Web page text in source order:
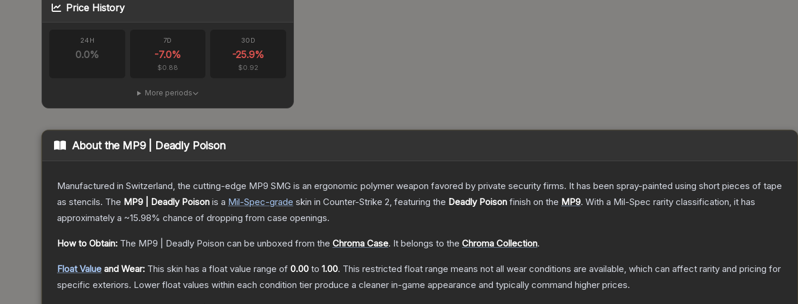
Price History
24H
0.0%
7D
-7.0%
$0.88
30D
-25.9%
$0.92
More periods
About the MP9 | Deadly Poison
Manufactured in Switzerland, the cutting-edge MP9 SMG is an ergonomic polymer weapon favored by private security firms. It has been spray-painted using short pieces of tape
as stencils. The MP9 | Deadly Poison is a Mil-Spec-grade skin in Counter-Strike 2, featuring the Deadly Poison finish on the MP9. With a Mil-Spec rarity classification, it has
approximately a ~15.98% chance of dropping from case openings.
How to Obtain: The MP9 | Deadly Poison can be unboxed from the Chroma Case. It belongs to the Chroma Collection.
Float Value and Wear: This skin has a float value range of 0.00 to 1.00. This restricted float range means not all wear conditions are available, which can affect rarity and pricing for
specific exteriors. Lower float values within each condition tier produce a cleaner in-game appearance and typically command higher prices.